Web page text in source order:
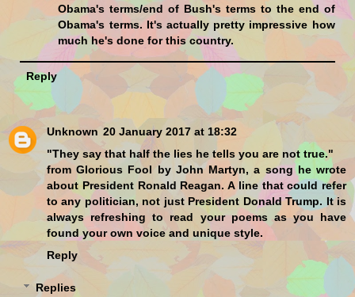
Obama's terms/end of Bush's terms to the end of
Obama's terms. It's actually pretty impressive how
much he's done for this country.
Reply
Unknown 20 January 2017 at 18:32
"They say that half the lies he tells you are not true."
from Glorious Fool by John Martyn, a song he wrote
about President Ronald Reagan. A line that could refer
to any politician, not just President Donald Trump. It is
always refreshing to read your poems as you have
found your own voice and unique style.
Reply
Replies